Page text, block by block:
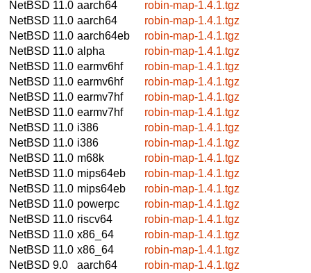
NetBSD 11.0 aarch64
robin-map-1.4.1.tgz
NetBSD 11.0 aarch64
robin-map-1.4.1.tgz
NetBSD 11.0 aarch64eb
robin-map-1.4.1.tgz
NetBSD 11.0 alpha
robin-map-1.4.1.tgz
NetBSD 11.0 earmv6hf
robin-map-1.4.1.tgz
NetBSD 11.0 earmv6hf
robin-map-1.4.1.tgz
NetBSD 11.0 earmv7hf
robin-map-1.4.1.tgz
NetBSD 11.0 earmv7hf
robin-map-1.4.1.tgz
NetBSD 11.0 i386
robin-map-1.4.1.tgz
NetBSD 11.0 i386
robin-map-1.4.1.tgz
NetBSD 11.0 m68k
robin-map-1.4.1.tgz
NetBSD 11.0 mips64eb
robin-map-1.4.1.tgz
NetBSD 11.0 mips64eb
robin-map-1.4.1.tgz
NetBSD 11.0 powerpc
robin-map-1.4.1.tgz
NetBSD 11.0 riscv64
robin-map-1.4.1.tgz
NetBSD 11.0 x86_64
robin-map-1.4.1.tgz
NetBSD 11.0 x86_64
robin-map-1.4.1.tgz
NetBSD 9.0
aarch64
robin-map-1.4.1.tgz